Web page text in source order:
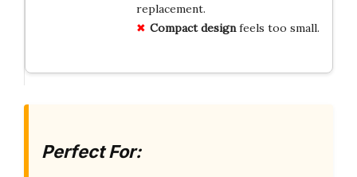
replacement.
Compact designfeels too small.
Perfect For: